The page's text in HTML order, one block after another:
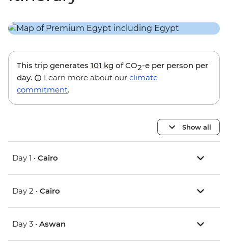
This trip generates 101 kg of CO2-e per person per
day.
Learn more about our climate
commitment.
Show all
Day 1 • Cairo
Day 2 • Cairo
Day 3 • Aswan